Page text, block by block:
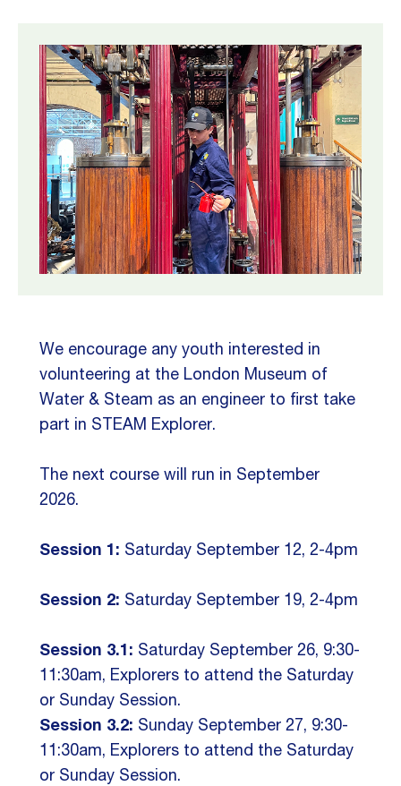
We encourage any youth interested in
volunteering at the London Museum of
Water & Steam as an engineer to first take
part in STEAM Explorer.
The next course will run in September
2026.
Session 1: Saturday September 12, 2-4pm
Session 2: Saturday September 19, 2-4pm
Session 3.1: Saturday September 26, 9:30-
11:30am, Explorers to attend the Saturday
or Sunday Session.
Session 3.2: Sunday September 27, 9:30-
11:30am, Explorers to attend the Saturday
or Sunday Session.